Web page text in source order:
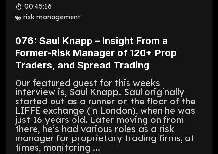
00:45:16
risk management
076: Saul Knapp – Insight From a
Former-Risk Manager of 120+ Prop
Traders, and Spread Trading
Our featured guest for this weeks
interview is, Saul Knapp. Saul originally
started out as a runner on the floor of the
LIFFE exchange (in London), when he was
just 16 years old. Later moving on from
there, he’s had various roles as a risk
manager for proprietary trading firms, at
times, monitoring ...